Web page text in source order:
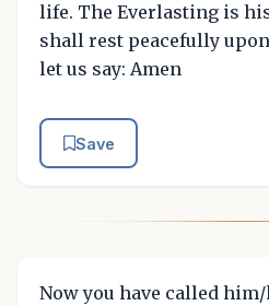
life. The Everlasting is
shall rest peacefully
let us say: Amen
Save
Now you have called